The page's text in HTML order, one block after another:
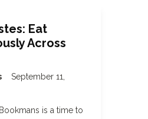
Eat
Across
September 11,
is a time to